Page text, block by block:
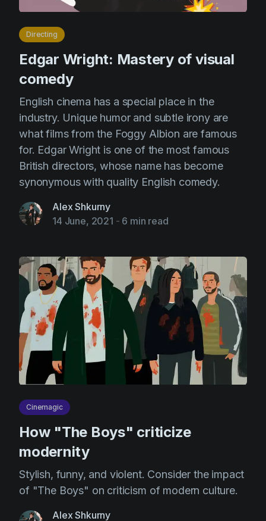
Directing
Edgar Wright: Mastery of visual
comedy
English cinema has a special place in the
industry. Unique humor and subtle irony are
what films from the Foggy Albion are famous
for. Edgar Wright is one of the most famous
British directors, whose name has become
synonymous with quality English comedy.
Alex Shkurny
14 June, 2021 - 6 min read
Cinemagic
How "The Boys" criticize
modernity
Stylish, funny, and violent. Consider the impact
of "The Boys" on criticism of modern culture.
Alex Shkurny